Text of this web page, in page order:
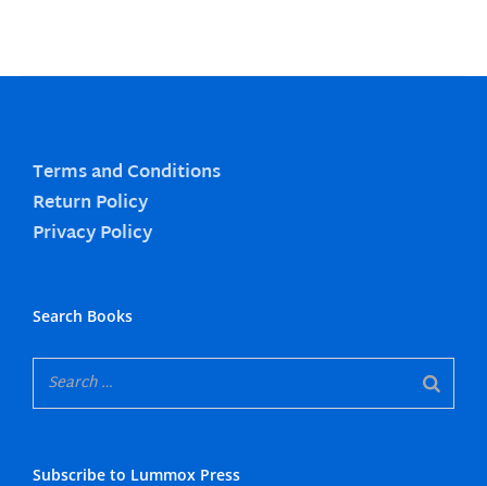
Terms and Conditions
Return Policy
Privacy Policy
Search Books
Subscribe to Lummox Press